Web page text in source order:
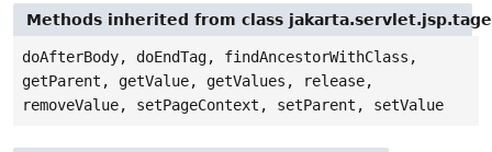
Methods inherited from class
doAfterBody, doEndTag, findAncestorWithClass,
getParent, getValue, getValues, release,
removeValue, setPageContext, setParent, setValue